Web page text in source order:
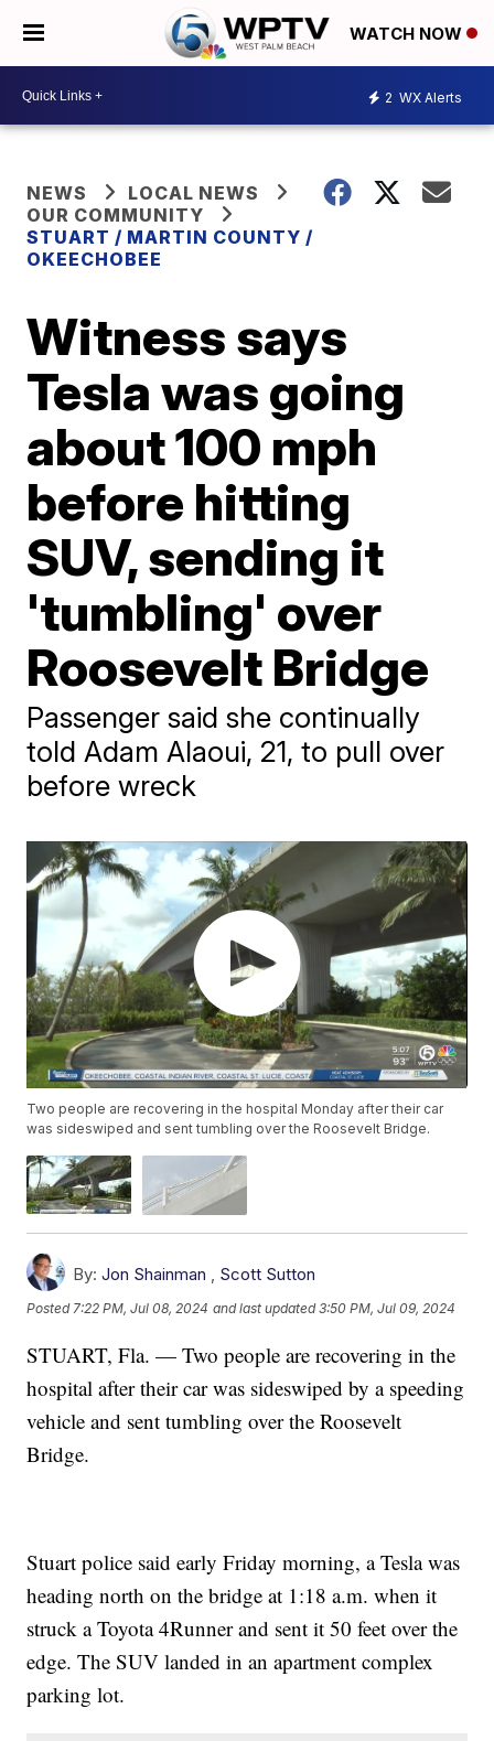
WATCH NOW
2 WX Alerts
NEWS
LOCAL NEWS
OUR COMMUNITY
STUART / MARTIN COUNTY /
OKEECHOBEE
Witness says
Tesla was going
about 100 mph
before hitting
SUV, sending it
'tumbling' over
Roosevelt Bridge
Passenger said she continually
told Adam Alaoui, 21, to pull over
before wreck
Two people are recovering in the hospital Monday after their car
was sideswiped and sent tumbling over the Roosevelt Bridge.
By: Jon Shainman , Scott Sutton
Posted7:22 PM, Jul 08, 2024 and last updated 3:50 PM, Jul 09, 2024
STUART, Fla. — Two people are recovering in the
hospital after their car was sideswiped by a speeding
vehicle and sent tumbling over the Roosevelt
Bridge.
Stuart police said early Friday morning, a Tesla was
heading north on the bridge at 1:18 a.m. when it
struck a Toyota 4Runner and sent it 50 feet over the
edge. The SUV landed in an apartment complex
parking lot.